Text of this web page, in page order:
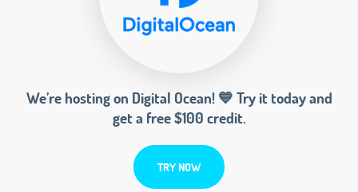
We’re hosting on Digital Ocean! 💙 Try it today and
get a free $100 credit.
TRY NOW